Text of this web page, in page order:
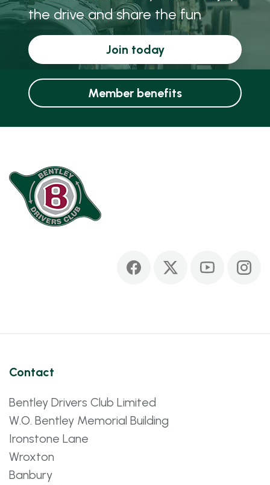
the drive and share the fun
Join today
Member benefits
Contact
Bentley Drivers Club Limited
W.O. Bentley Memorial Building
Ironstone Lane
Wroxton
Banbury